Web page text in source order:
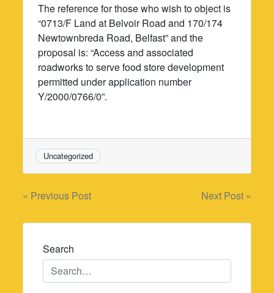
The reference for those who wish to object is
“0713/F Land at Belvoir Road and 170/174
Newtownbreda Road, Belfast” and the
proposal is: “Access and associated
roadworks to serve food store development
permitted under application number
Y/2000/0766/0”.
Uncategorized
Post
navigation
« Previous Post Next Post »
Search